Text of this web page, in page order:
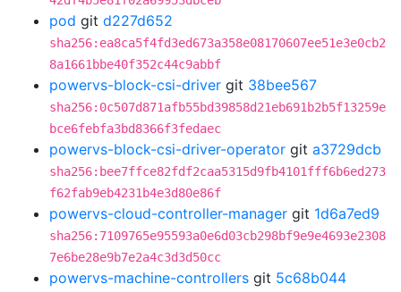
pod git d227d652
sha256:ea8ca5f4fd3ed673a358e08170607ee51e3e0cb2
8a1661bbe40f352c44c9abbf
powervs-block-csi-driver git 38bee567
sha256:0c507d871afb55bd39858d21eb691b2b5f13259e
bce6febfa3bd8366f3fedaec
powervs-block-csi-driver-operator git a3729dcb
sha256:bee7ffce82fdf2caa5315d9fb4101fff6b6ed273
f62fab9eb4231b4e3d80e86f
powervs-cloud-controller-manager git 1d6a7ed9
sha256:7109765e95593a0e6d03cb298bf9e9e4693e2308
7e6be28e9b7e2a4c3d3d50cc
powervs-machine-controllers git 5c68b044